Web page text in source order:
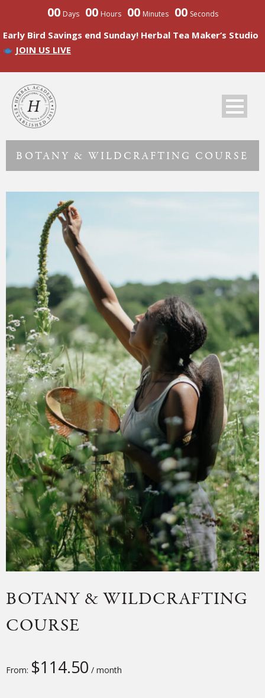
00 Days 00 Hours 00 Minutes 00 Seconds
Early Bird Savings end Sunday! Herbal Tea Maker’s Studio
JOIN US LIVE
BOTANY & WILDCRAFTING COURSE
BOTANY & WILDCRAFTING
COURSE
From: $114.50 / month